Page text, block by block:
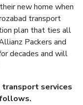
new home when
transport
plan that ties all
Packers and
decades and will
services